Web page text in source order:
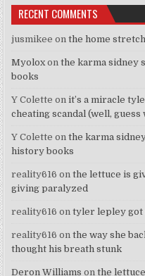
RECENT COMMENTS
jusmikee onthe home
Myolox onthe karma sidney
books
Y Colette onit’s a miracle
cheating scandal (well, guess
Y Colette onthe karma
history books
reality616 onthe lettuce is
giving paralyzed
reality616 ontyler lepley got
reality616 onthe way she
thought his breath stunk
Deron Williams onthe